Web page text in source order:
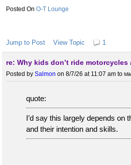
O-T Lounge
Jump to Post View Topic 1
re: Why kids don’t ride motorcycles
Posted by Salmon on 8/7/26 at 11:07 am to
quote:
I’d say this largely depends on
and their intention and skills.